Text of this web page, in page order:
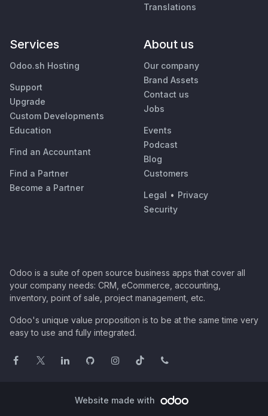
Translations
Services
Odoo.sh Hosting
Support
Upgrade
Custom Developments
Education
Find an Accountant
Find a Partner
Become a Partner
About us
Our company
Brand Assets
Contact us
Jobs
Events
Podcast
Blog
Customers
Legal • Privacy
Security
Odoo is a suite of open source business apps that cover all
your company needs: CRM, eCommerce, accounting,
inventory, point of sale, project management, etc.
Odoo's unique value proposition is to be at the same time very
easy to use and fully integrated.
Website made with